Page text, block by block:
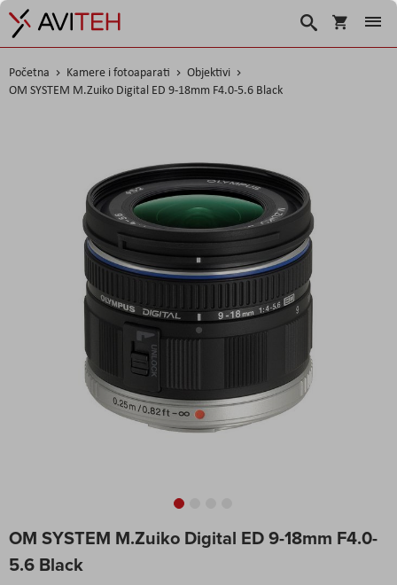
Košarica
Traži
Početna Kamere i fotoaparati
Objektivi
OM SYSTEM M.Zuiko Digital ED 9-18mm F4.0-5.6 Black
OM SYSTEM M.Zuiko Digital ED 9-18mm F4.0-
5.6 Black
to
beginning